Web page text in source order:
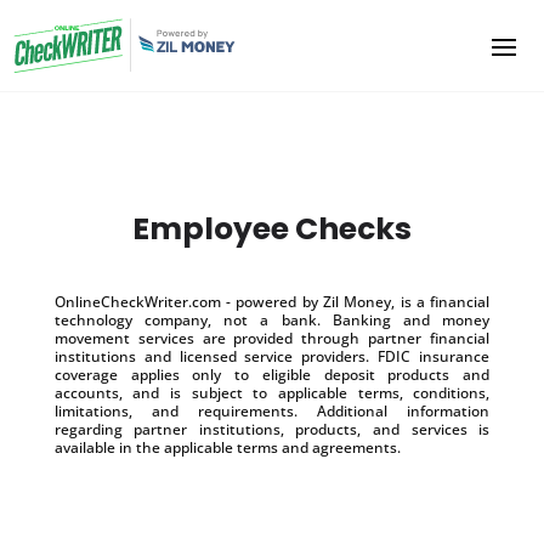
Employee Checks
OnlineCheckWriter.com - powered by Zil Money, is a financial
technology company, not a bank. Banking and money
movement services are provided through partner financial
institutions and licensed service providers. FDIC insurance
coverage applies only to eligible deposit products and
accounts, and is subject to applicable terms, conditions,
limitations, and requirements. Additional information
regarding partner institutions, products, and services is
available in the applicable terms and agreements.